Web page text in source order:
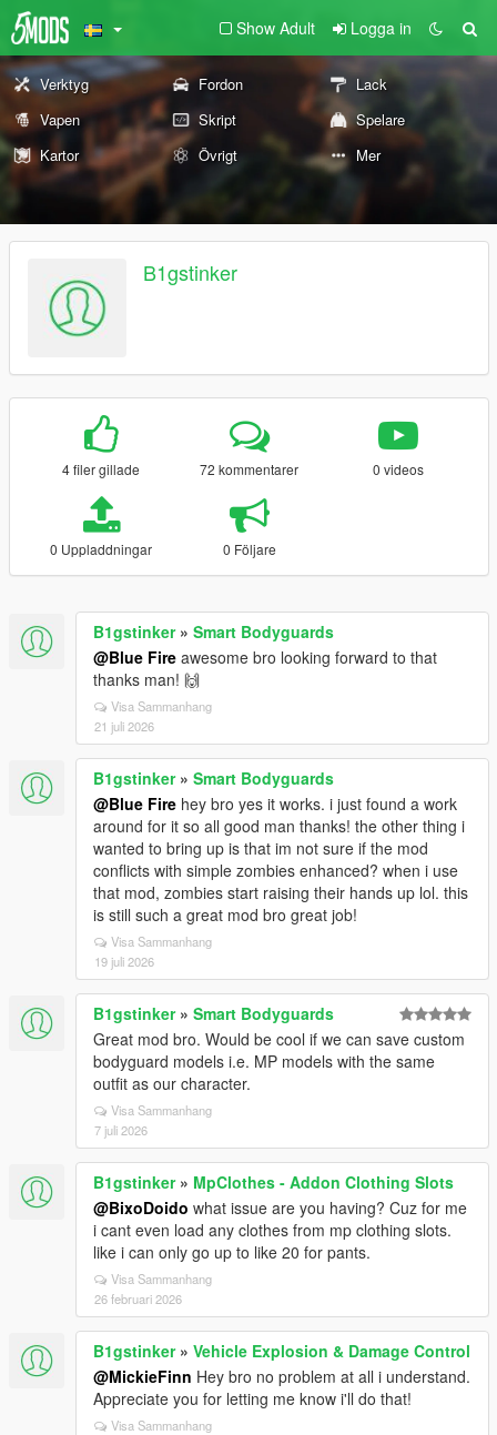
Show Adult Logga in
Verktyg Fordon
Lack
Vapen
Skript
Spelare
Kartor
Övrigt Mer
B1gstinker
4 filer gillade 72 kommentarer 0 videos
0 Uppladdningar 0 Följare
B1gstinker» Smart Bodyguards
@Blue Fire awesome bro looking forward to that
thanks man! 🙌
Visa Sammanhang
21 juli 2026
B1gstinker» Smart Bodyguards
@Blue Fire hey bro yes it works. i just found a work
around for it so all good man thanks! the other thing i
wanted to bring up is that im not sure if the mod
conflicts with simple zombies enhanced? when i use
that mod, zombies start raising their hands up lol. this
is still such a great mod bro great job!
Visa Sammanhang
19 juli 2026
B1gstinker» Smart Bodyguards
Great mod bro. Would be cool if we can save custom
bodyguard models i.e. MP models with the same
outfit as our character.
Visa Sammanhang
7 juli 2026
B1gstinker» MpClothes - Addon Clothing Slots
@BixoDoido what issue are you having? Cuz for me
i cant even load any clothes from mp clothing slots.
like i can only go up to like 20 for pants.
Visa Sammanhang
26 februari 2026
B1gstinker» Vehicle Explosion & Damage Control
@MickieFinn Hey bro no problem at all i understand.
Appreciate you for letting me know i'll do that!
Visa Sammanhang